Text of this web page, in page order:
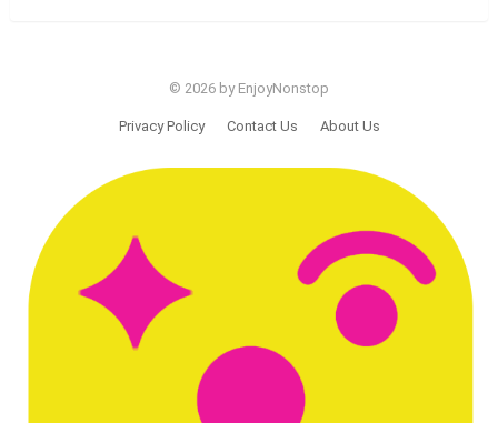
© 2026 by EnjoyNonstop
Privacy Policy Contact Us About Us